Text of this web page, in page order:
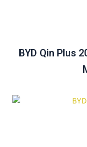
BYD Qin Plus